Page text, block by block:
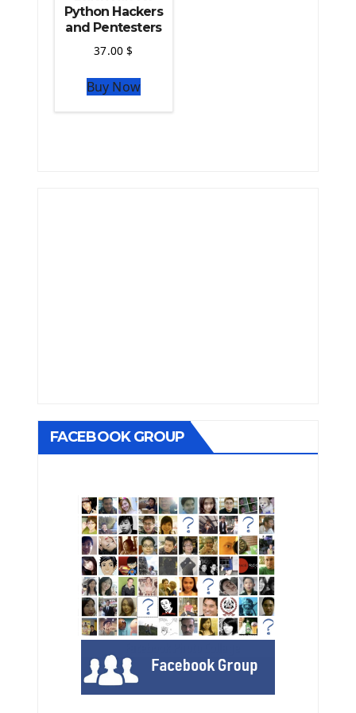
Python Hackers
and Pentesters
37.00$
Buy Now
FACEBOOK GROUP